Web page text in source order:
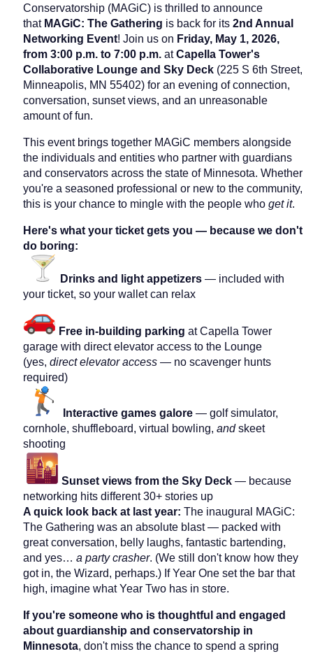
Conservatorship (MAGiC) is thrilled to announce
that MAGiC: The Gathering is back for its 2nd Annual
Networking Event! Join us on Friday, May 1, 2026,
from 3:00 p.m. to 7:00 p.m. atCapella Tower's
Collaborative Lounge and Sky Deck (225 S 6th Street,
Minneapolis, MN 55402) for an evening of connection,
conversation, sunset views, and an unreasonable
amount of fun.
This event brings together MAGiC members alongside
the individuals and entities who partner with guardians
and conservators across the state of Minnesota. Whether
you're a seasoned professional or new to the community,
this is your chance to mingle with the people who get it.
Here's what your ticket gets you — because we don't
do boring:
Drinks and light appetizers — included with
your ticket, so your wallet can relax
Free in-building parking at Capella Tower
garage with direct elevator access to the Lounge
(yes, direct elevator access — no scavenger hunts
required)
Interactive games galore — golf simulator,
cornhole, shuffleboard, virtual bowling, andskeet
shooting
Sunset views from the Sky Deck — because
networking hits different 30+ stories up
A quick look back at last year: The inaugural MAGiC:
The Gathering was an absolute blast — packed with
great conversation, belly laughs, fantastic bartending,
and yes… a party crasher. (We still don't know how they
got in, the Wizard, perhaps.) If Year One set the bar that
high, imagine what Year Two has in store.
If you're someone who is thoughtful and engaged
about guardianship and conservatorship in
Minnesota, don't miss the chance to spend a spring